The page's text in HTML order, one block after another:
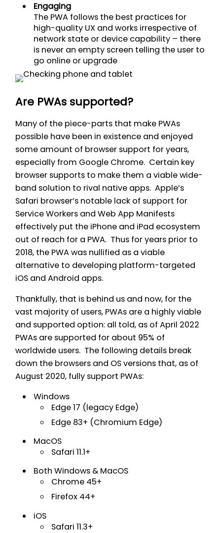
Engaging
The PWA follows the best practices for
high-quality UX and works irrespective of
network state or device capability – there
is never an empty screen telling the user to
go online or upgrade
Are PWAs supported?
Many of the piece-parts that make PWAs
possible have been in existence and enjoyed
some amount of browser support for years,
especially from Google Chrome. Certain key
browser supports to make them a viable wide-
band solution to rival native apps. Apple’s
Safari browser’s notable lack of support for
Service Workers and Web App Manifests
effectively put the iPhone and iPad ecosystem
out of reach for a PWA. Thus for years prior to
2018, the PWA was nullified as a viable
alternative to developing platform-targeted
iOS and Android apps.
Thankfully, that is behind us and now, for the
vast majority of users, PWAs are a highly viable
and supported option: all told, as of April 2022
PWAs are supported for about 95% of
worldwide users. The following details break
down the browsers and OS versions that, as of
August 2020, fully support PWAs:
Windows
Edge 17 (legacy Edge)
Edge 83+ (Chromium Edge)
MacOS
Safari 11.1+
Both Windows & MacOS
Chrome 45+
Firefox 44+
iOS
Safari 11.3+